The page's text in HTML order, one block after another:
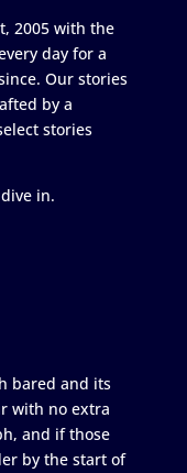
2005 with the
day for a
Our stories
by a
stories
in.
bared and its
with no extra
and if those
by the start of